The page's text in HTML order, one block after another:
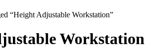
“Height Adjustable Workstation”
Workstation